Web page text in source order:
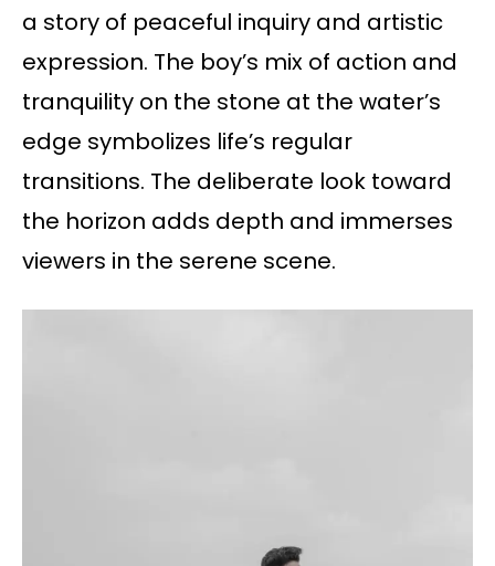
a story of peaceful inquiry and artistic
expression. The boy’s mix of action and
tranquility on the stone at the water’s
edge symbolizes life’s regular
transitions. The deliberate look toward
the horizon adds depth and immerses
viewers in the serene scene.